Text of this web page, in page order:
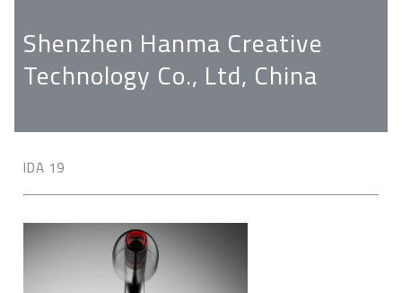
Shenzhen Hanma Creative
Technology Co., Ltd, China
IDA 19